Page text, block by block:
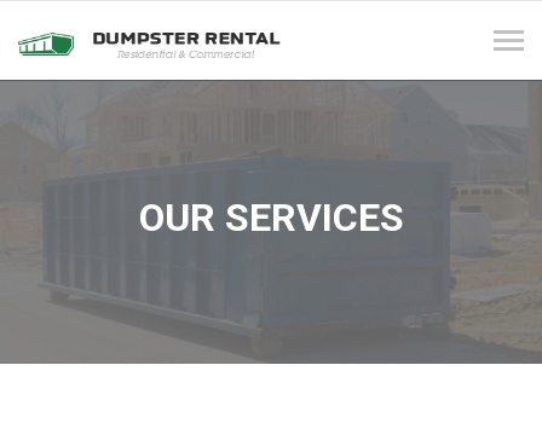
OUR SERVICES